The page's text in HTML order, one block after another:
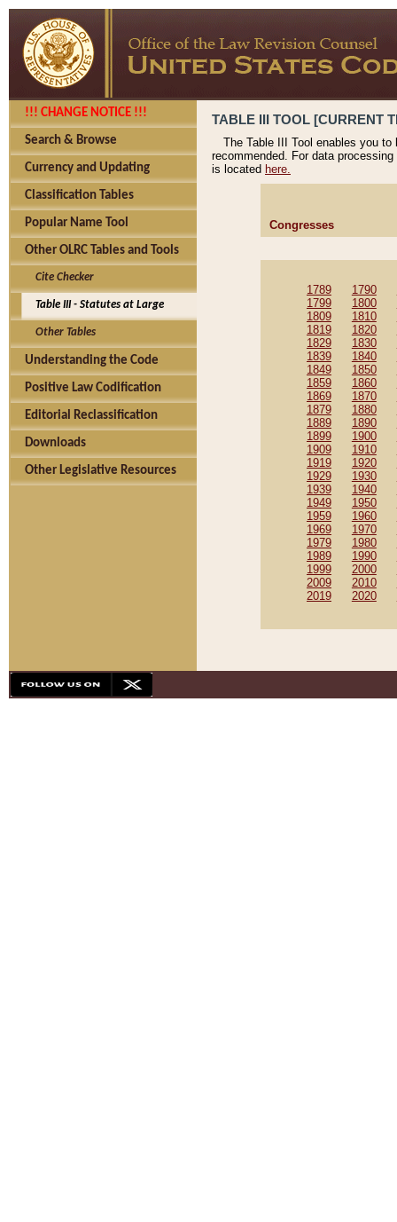
!!! CHANGE NOTICE !!!
Search & Browse
Currency and Updating
Classification Tables
Popular Name Tool
Other OLRC Tables and Tools
Cite Checker
Table III - Statutes at Large
Other Tables
Understanding the Code
Positive Law Codification
Editorial Reclassification
Downloads
Other Legislative Resources
TABLE III TOOL [CURRENT
The Table III Tool enables you
recommended. For data
is located here.
Congresses
1789 1790
1799
1800
1809
1810
1819
1820
1829
1830
1839
1840
1849
1850
1859
1860
1869
1870
1879
1880
1889
1890
1899
1900
1909
1910
1919
1920
1929
1930
1939
1940
1949
1950
1959
1960
1969
1970
1979
1980
1989
1990
1999
2000
2009
2010
2019
2020